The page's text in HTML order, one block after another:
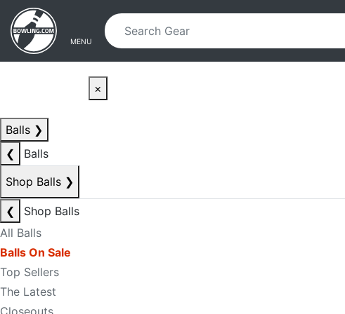
Skip to main content
Skip to navigation
MENU
×
Balls ❯
❮
Balls
Shop Balls ❯
❮
Shop Balls
All Balls
Balls On Sale
Top Sellers
The Latest
Closeouts